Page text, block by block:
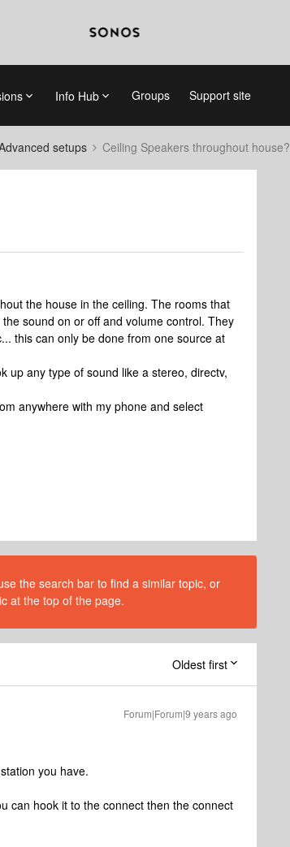
Info Hub Groups Support site
setups Ceiling Speakers throughout house?
the house in the ceiling. The rooms that
sound on or off and volume control. They
this can only be done from one source at
up any type of sound like a stereo, directv,
anywhere with my phone and select
the search bar to find a similar topic, or
at the top of the page.
Oldest first
Forum|Forum|9 years ago
you have.
can hook it to the connect then the connect